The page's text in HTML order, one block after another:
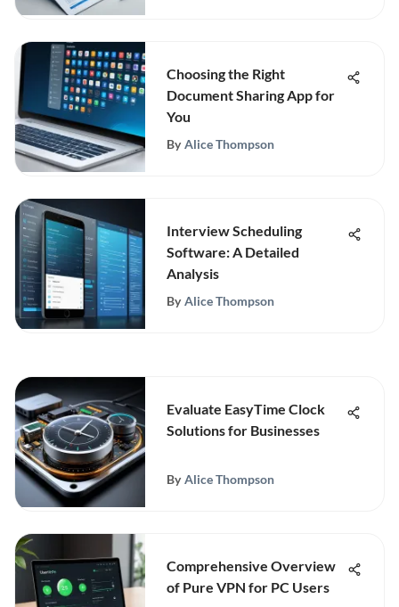
Choosing the Right
Document Sharing App for
You
By Alice Thompson
Interview Scheduling
Software: A Detailed
Analysis
By Alice Thompson
Evaluate EasyTime Clock
Solutions for Businesses
By Alice Thompson
Comprehensive Overview
of Pure VPN for PC Users